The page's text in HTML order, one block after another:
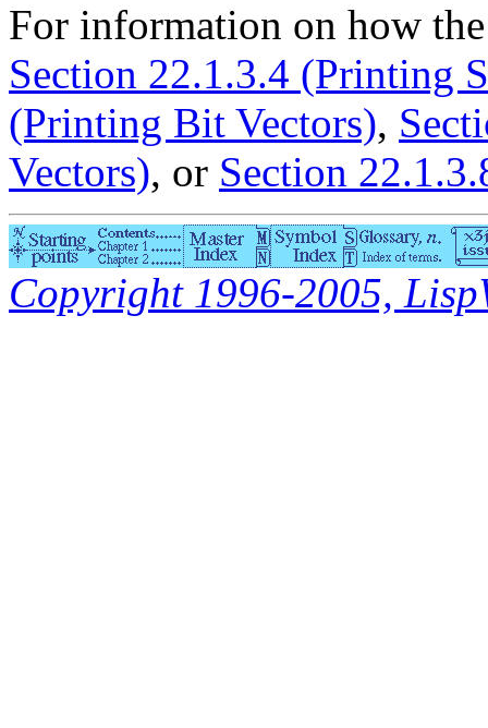
For information on how
Section 22.1.3.4 (Printing
(Printing Bit Vectors),
Vectors), or Section
Copyright 1996-2005,